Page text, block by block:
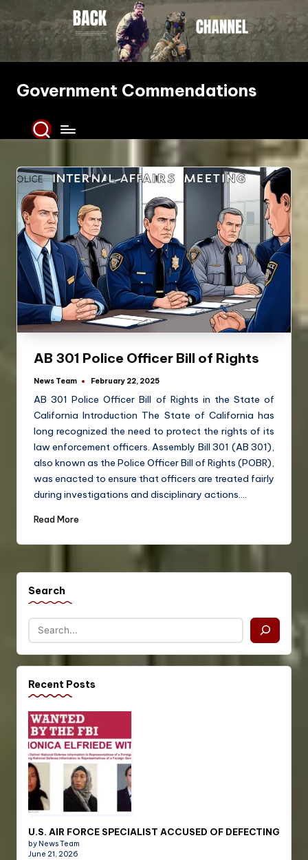
Skip
to
content
Government Commendations
AB 301 Police Officer Bill of Rights
News Team February 22, 2025
AB 301 Police Officer Bill of Rights in the State of
California Introduction The State of California has
long recognized the need to protect the rights of its
law enforcement officers. Assembly Bill 301 (AB 301),
also known as the Police Officer Bill of Rights (POBR),
was enacted to ensure that officers are treated fairly
during investigations and disciplinary actions.…
Read More
Search
Recent Posts
U.S. AIR FORCE SPECIALIST ACCUSED OF DEFECTING
by News Team
June 21, 2026